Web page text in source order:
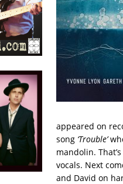
appeared on
song ‘Trouble’
mandolin.
vocals. Next
and David on